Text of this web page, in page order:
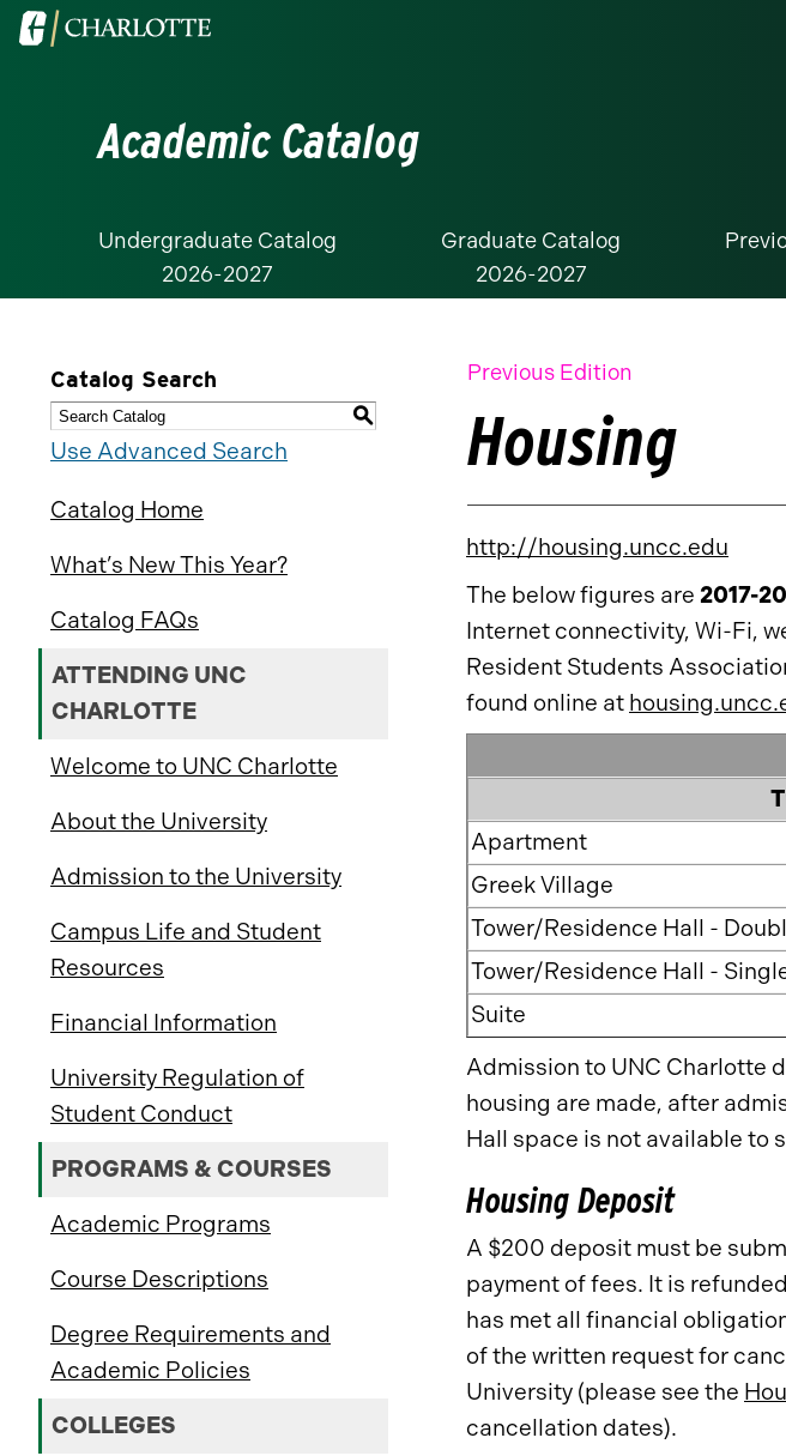
Visit
Academic Catalog
Undergraduate Catalog
2026-2027
Graduate Catalog
2026-2027
Catalog Search
S
Use Advanced Search
Catalog Home
What’s New This Year?
Catalog FAQs
ATTENDING UNC
CHARLOTTE
Welcome to UNC Charlotte
About the University
Admission to the University
Campus Life and Student
Resources
Financial Information
University Regulation of
Student Conduct
PROGRAMS & COURSES
Academic Programs
Course Descriptions
Degree Requirements and
Academic Policies
COLLEGES
Previous Edition
Housing
http://housing.uncc.edu
The below figures are 2017-
Internet connectivity, Wi-Fi,
Resident Students
found online at
Apartment
Greek Village
Tower/Residence Hall -
Tower/Residence Hall -
Suite
Admission to UNC Charlotte
housing are made, after
Hall space is not available to
Housing Deposit
A $200 deposit must be
payment of fees. It is
has met all financial
of the written request for
University (please see the
cancellation dates).